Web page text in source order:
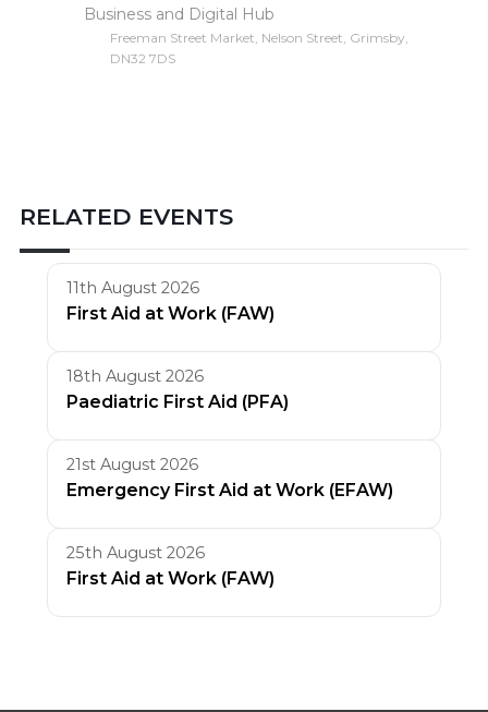
Business and Digital Hub
Freeman Street Market, Nelson Street, Grimsby,
DN32 7DS
RELATED EVENTS
11th August 2026
First Aid at Work (FAW)
18th August 2026
Paediatric First Aid (PFA)
21st August 2026
Emergency First Aid at Work (EFAW)
25th August 2026
First Aid at Work (FAW)